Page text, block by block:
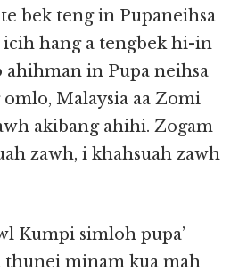
bek teng in Pupaneihsa
hang a tengbek hi-in
in Pupa neihsa
Malaysia aa Zomi
akibang ahihi. Zogam
zawh, i khahsuah zawh
Kumpi simloh pupa’
thunei minam kua mah